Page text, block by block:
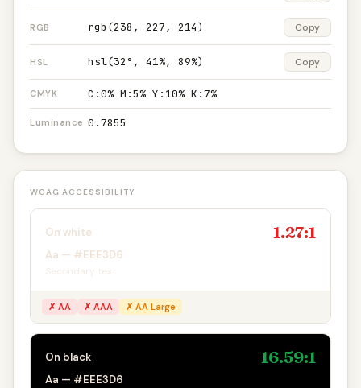
RGB rgb(238, 227, 214) Copy
HSL hsl(32°, 41%, 89%) Copy
CMYK C:0% M:5% Y:10% K:7%
Luminance 0.7855
WCAG ACCESSIBILITY
On white 1.27:1
Aa — #EEE3D6
Secondary text
✗ AA ✗ AAA ✗ AA Large
On black 16.59:1
Aa — #EEE3D6